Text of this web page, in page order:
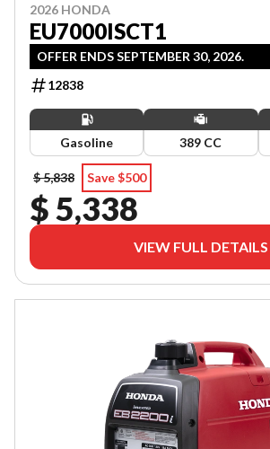
2026 HONDA
EU7000ISCT1
OFFER ENDS SEPTEMBER 30, 2026.
12838
Gasoline 389 CC
$ 5,838 Save $500
$ 5,338
VIEW FULL DETAILS